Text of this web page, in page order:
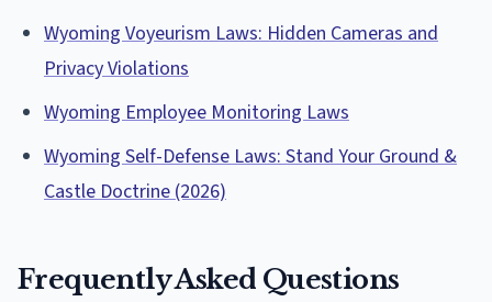
Wyoming Voyeurism Laws: Hidden Cameras and
Privacy Violations
Wyoming Employee Monitoring Laws
Wyoming Self-Defense Laws: Stand Your Ground &
Castle Doctrine (2026)
Frequently Asked Questions